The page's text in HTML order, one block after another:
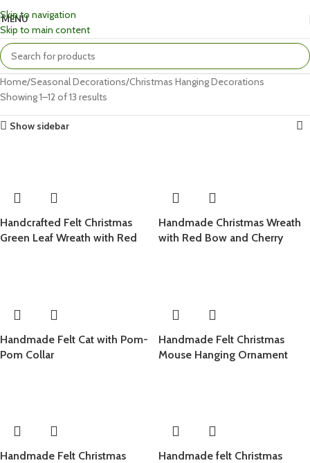
Skip to navigation
Skip to main content
MENU
Home Seasonal Decorations Christmas Hanging Decorations
Showing 1–12 of 13 results
Show sidebar
Handcrafted Felt Christmas
Green Leaf Wreath with Red
Handmade Christmas Wreath
with Red Bow and Cherry
Handmade Felt Cat with Pom-
Pom Collar
Handmade Felt Christmas
Mouse Hanging Ornament
Handmade Felt Christmas
Handmade felt Christmas